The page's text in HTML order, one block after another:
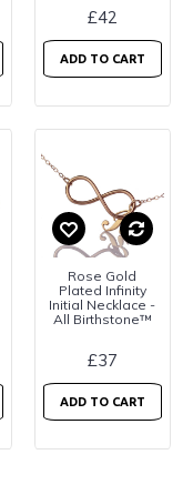
£42
ADD TO CART
Rose Gold
Plated Infinity
Initial Necklace -
All Birthstone™
£37
ADD TO CART